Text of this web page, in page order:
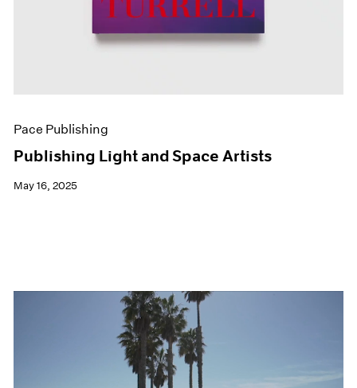
Pace Publishing
Publishing Light and Space Artists
May 16, 2025